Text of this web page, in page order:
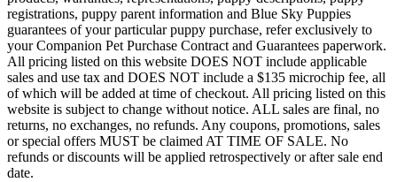
registrations, puppy parent information and Blue Sky Puppies
guarantees of your particular puppy purchase, refer exclusively to
your Companion Pet Purchase Contract and Guarantees paperwork.
All pricing listed on this website DOES NOT include applicable
sales and use tax and DOES NOT include a $135 microchip fee, all
of which will be added at time of checkout. All pricing listed on this
website is subject to change without notice. ALL sales are final, no
returns, no exchanges, no refunds. Any coupons, promotions, sales
or special offers MUST be claimed AT TIME OF SALE. No
refunds or discounts will be applied retrospectively or after sale end
date.